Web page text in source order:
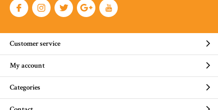
Customer service
My account
Categories